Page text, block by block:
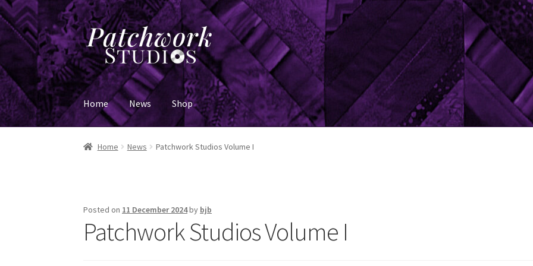
Skip
to
navigation
Skip
to
content
Home News Shop
Home News Patchwork Studios Volume I
Posted on 11 December 2024by bjb
Patchwork Studios Volume I